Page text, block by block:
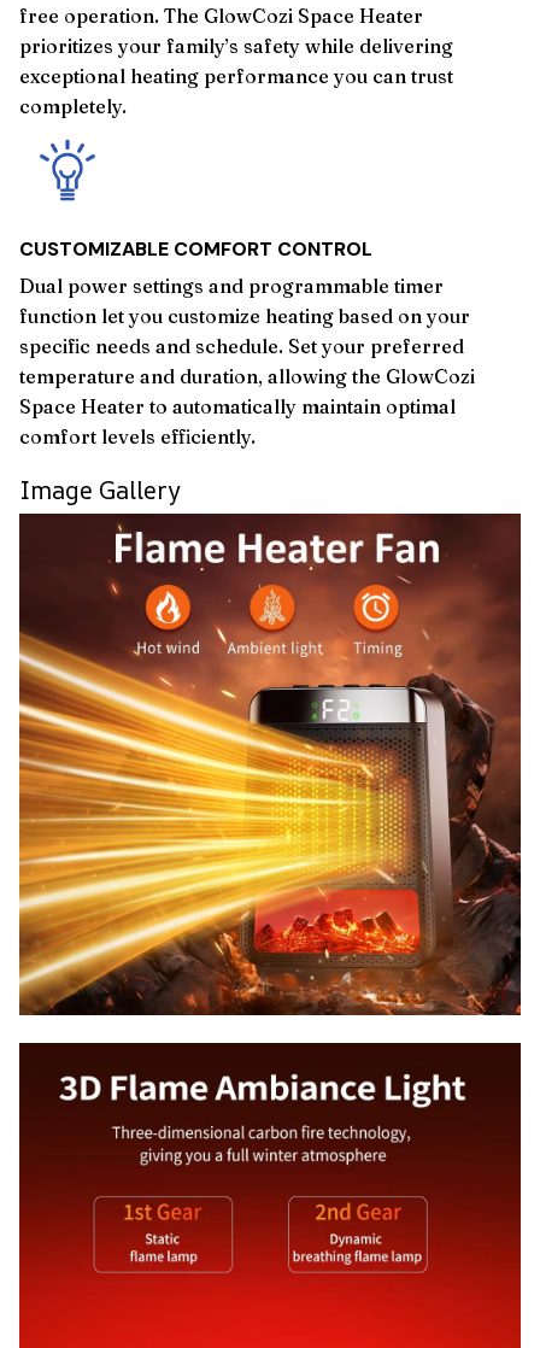
free operation. The GlowCozi Space Heater
prioritizes your family’s safety while delivering
exceptional heating performance you can trust
completely.
CUSTOMIZABLE COMFORT CONTROL
Dual power settings and programmable timer
function let you customize heating based on your
specific needs and schedule. Set your preferred
temperature and duration, allowing the GlowCozi
Space Heater to automatically maintain optimal
comfort levels efficiently.
Image Gallery